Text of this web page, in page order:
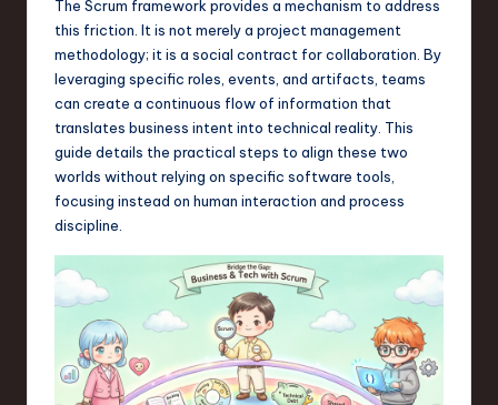
o
w
The Scrum framework provides a mechanism to address
this friction. It is not merely a project management
methodology; it is a social contract for collaboration. By
leveraging specific roles, events, and artifacts, teams
can create a continuous flow of information that
translates business intent into technical reality. This
guide details the practical steps to align these two
worlds without relying on specific software tools,
focusing instead on human interaction and process
discipline.